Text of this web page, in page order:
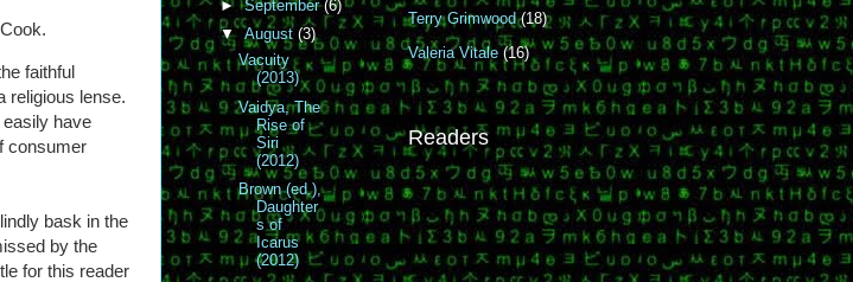
faithful
religious lense.
have
consumer
bask in the
by the
for this reader
►September(6)
▼August (3)
Vacuity
(2013)
Vaidya, The
Rise of
Siri
(2012)
Brown (ed.),
Daughter
s of
Icarus
(2012)
Terry Grimwood (18)
Valeria Vitale (16)
Readers